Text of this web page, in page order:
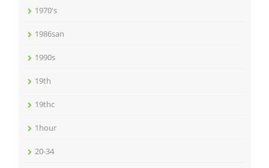
1970's
1986san
1990s
19th
19thc
1hour
20-34